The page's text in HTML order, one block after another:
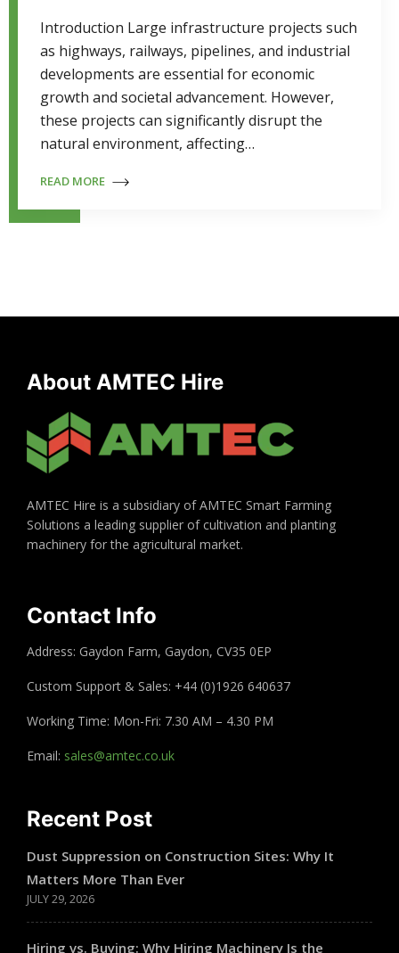
Introduction Large infrastructure projects such
as highways, railways, pipelines, and industrial
developments are essential for economic
growth and societal advancement. However,
these projects can significantly disrupt the
natural environment, affecting…
READ MORE
About AMTEC Hire
AMTEC Hire is a subsidiary of AMTEC Smart Farming
Solutions a leading supplier of cultivation and planting
machinery for the agricultural market.
Contact Info
Address: Gaydon Farm, Gaydon, CV35 0EP
Custom Support & Sales: +44 (0)1926 640637
Working Time: Mon-Fri: 7.30 AM – 4.30 PM
Email: sales@amtec.co.uk
Recent Post
Dust Suppression on Construction Sites: Why It
Matters More Than Ever
JULY 29, 2026
Hiring vs. Buying: Why Hiring Machinery Is the